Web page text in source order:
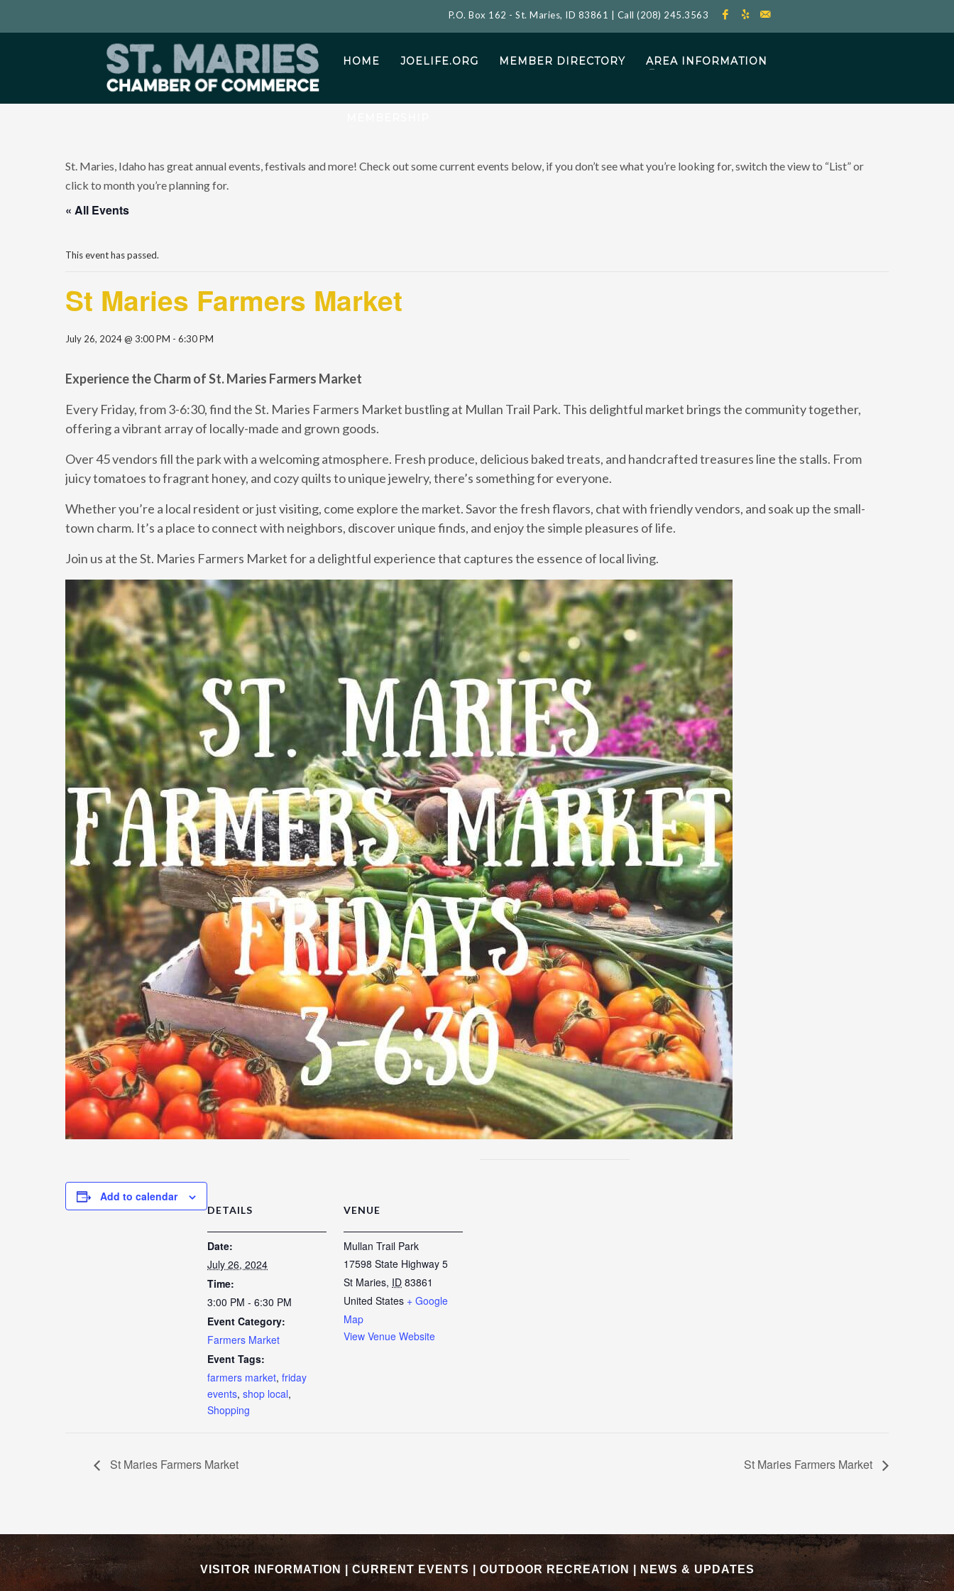
P.O. Box 162 - St. Maries, ID 83861 | Call (208) 245.3563
HOME JOELIFE.ORG MEMBER DIRECTORY AREA INFORMATION
St. Maries, Idaho has great annual events, festivals and more! Check out some current events below, if you don’t see what you’re looking for, switch the view to “List” or
click to month you’re planning for.
« All Events
This event has passed.
St Maries Farmers Market
July 26, 2024 @ 3:00 PM - 6:30 PM
Experience the Charm of St. Maries Farmers Market
Every Friday, from 3-6:30, find the St. Maries Farmers Market bustling at Mullan Trail Park. This delightful market brings the community together,
offering a vibrant array of locally-made and grown goods.
Over 45 vendors fill the park with a welcoming atmosphere. Fresh produce, delicious baked treats, and handcrafted treasures line the stalls. From
juicy tomatoes to fragrant honey, and cozy quilts to unique jewelry, there’s something for everyone.
Whether you’re a local resident or just visiting, come explore the market. Savor the fresh flavors, chat with friendly vendors, and soak up the small-
town charm. It’s a place to connect with neighbors, discover unique finds, and enjoy the simple pleasures of life.
Join us at the St. Maries Farmers Market for a delightful experience that captures the essence of local living.
Add to calendar
DETAILS
Date:
July 26, 2024
Time:
3:00 PM - 6:30 PM
Event Category:
Farmers Market
Event Tags:
farmers market, friday
events, shop local,
Shopping
VENUE
Mullan Trail Park
17598 State Highway 5
St Maries, ID 83861
United States + Google
Map
View Venue Website
St Maries Farmers Market St Maries Farmers Market
VISITOR INFORMATION |CURRENT EVENTS OUTDOOR RECREATION NEWS & UPDATES